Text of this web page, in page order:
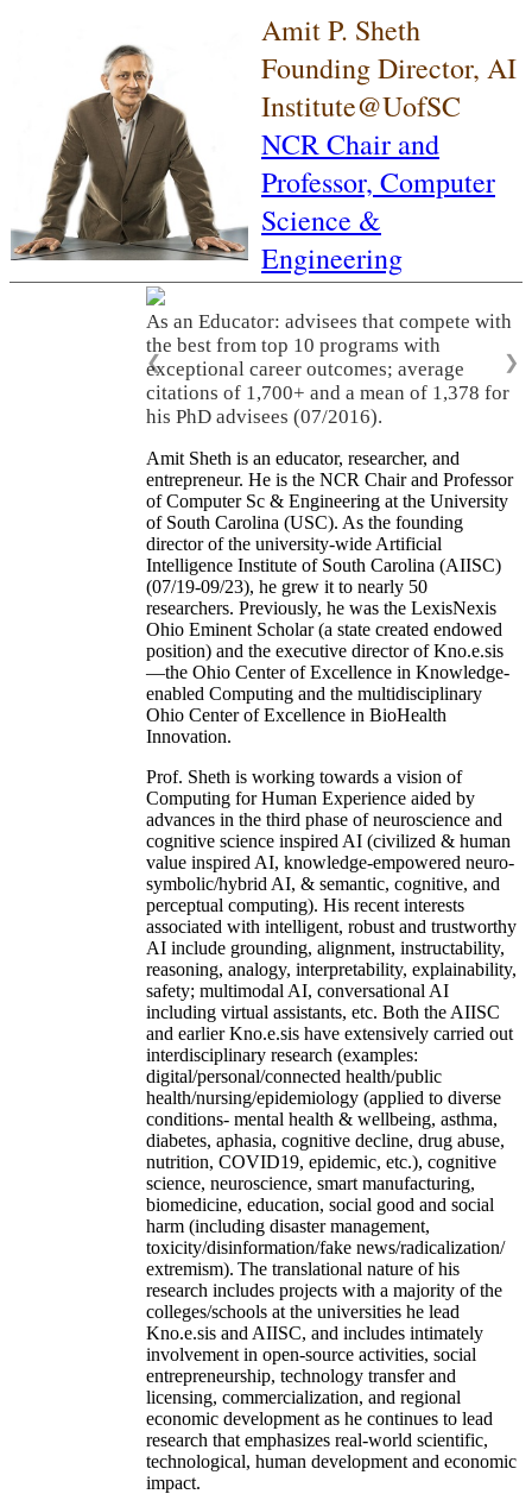
Amit P. Sheth
Founding Director, AI
Institute@UofSC
NCR Chair and
Professor, Computer
Science &
Engineering
As an Educator: advisees that compete with
the best from top 10 programs with
exceptional career outcomes; average
citations of 1,700+ and a mean of 1,378 for
his PhD advisees (07/2016).
❮ ❯
Amit Sheth is an educator, researcher, and
entrepreneur. He is the NCR Chair and Professor
of Computer Sc & Engineering at the University
of South Carolina (USC). As the founding
director of the university-wide Artificial
Intelligence Institute of South Carolina (AIISC)
(07/19-09/23), he grew it to nearly 50
researchers. Previously, he was the LexisNexis
Ohio Eminent Scholar (a state created endowed
position) and the executive director of Kno.e.sis
—the Ohio Center of Excellence in Knowledge-
enabled Computing and the multidisciplinary
Ohio Center of Excellence in BioHealth
Innovation.
Prof. Sheth is working towards a vision of
Computing for Human Experience aided by
advances in the third phase of neuroscience and
cognitive science inspired AI (civilized & human
value inspired AI, knowledge-empowered neuro-
symbolic/hybrid AI, & semantic, cognitive, and
perceptual computing). His recent interests
associated with intelligent, robust and trustworthy
AI include grounding, alignment, instructability,
reasoning, analogy, interpretability, explainability,
safety; multimodal AI, conversational AI
including virtual assistants, etc. Both the AIISC
and earlier Kno.e.sis have extensively carried out
interdisciplinary research (examples:
digital/personal/connected health/public
health/nursing/epidemiology (applied to diverse
conditions- mental health & wellbeing, asthma,
diabetes, aphasia, cognitive decline, drug abuse,
nutrition, COVID19, epidemic, etc.), cognitive
science, neuroscience, smart manufacturing,
biomedicine, education, social good and social
harm (including disaster management,
toxicity/disinformation/fake news/radicalization/
extremism). The translational nature of his
research includes projects with a majority of the
colleges/schools at the universities he lead
Kno.e.sis and AIISC, and includes intimately
involvement in open-source activities, social
entrepreneurship, technology transfer and
licensing, commercialization, and regional
economic development as he continues to lead
research that emphasizes real-world scientific,
technological, human development and economic
impact.